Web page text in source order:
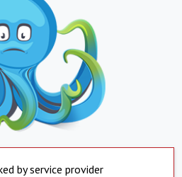
by service provider